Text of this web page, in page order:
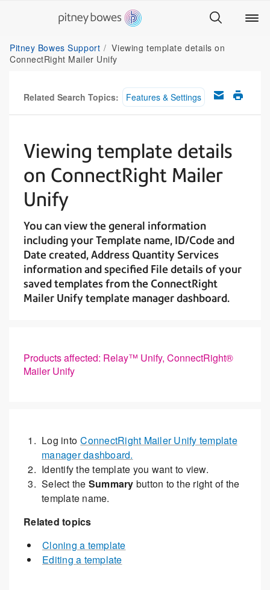
Pitney Bowes Support
Viewing template details on
ConnectRight Mailer Unify
Related Search Topics: Features & Settings
Viewing template details
on ConnectRight Mailer
Unify
You can view the general information
including your Template name, ID/Code and
Date created, Address Quantity Services
information and specified File details of your
saved templates from the ConnectRight
Mailer Unify template manager dashboard.
Products affected: Relay™ Unify, ConnectRight®
Mailer Unify
Log into ConnectRight Mailer Unify template
manager dashboard.
Identify the template you want to view.
Select the Summary button to the right of the
template name.
Related topics
Cloning a template
Editing a template